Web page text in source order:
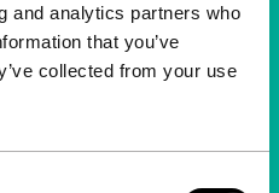
and analytics partners who
that you’ve
collected from your use